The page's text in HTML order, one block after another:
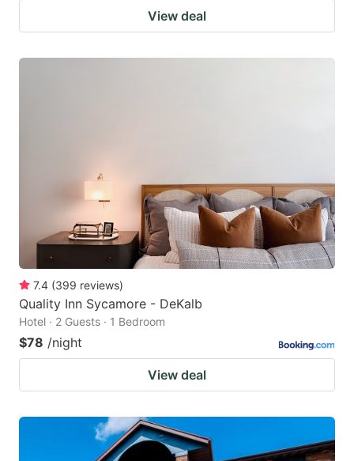
View deal
7.4 (399 reviews)
Quality Inn Sycamore - DeKalb
Hotel · 2 Guests · 1 Bedroom
$78 /night
View deal